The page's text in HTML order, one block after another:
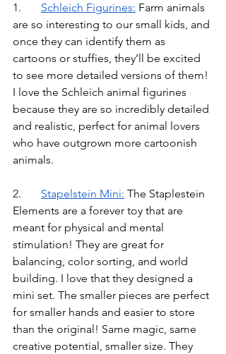
Schleich Figurines: Farm animals
are so interesting to our small kids, and
once they can identify them as
cartoons or stuffies, they’ll be excited
to see more detailed versions of them!
I love the Schleich animal figurines
because they are so incredibly detailed
and realistic, perfect for animal lovers
who have outgrown more cartoonish
animals.
Stapelstein Mini: The Staplestein
Elements are a forever toy that are
meant for physical and mental
stimulation! They are great for
balancing, color sorting, and world
building. I love that they designed a
mini set. The smaller pieces are perfect
for smaller hands and easier to store
than the original! Same magic, same
creative potential, smaller size. They